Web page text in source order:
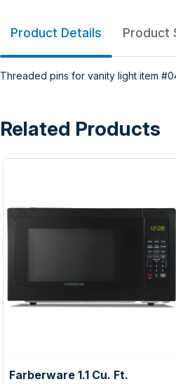
Product Details Product
Threaded pins for vanity light item
Related Products
Farberware 1.1 Cu. Ft.